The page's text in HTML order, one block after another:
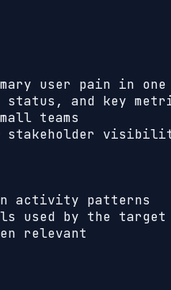
user pain in
status, and key
teams
stakeholder
activity patterns
used by the target
relevant